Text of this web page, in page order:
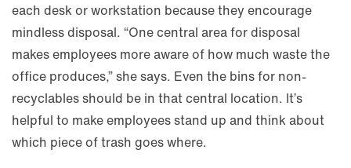
each desk or workstation because they encourage
mindless disposal. “One central area for disposal
makes employees more aware of how much waste the
office produces,” she says. Even the bins for non-
recyclables should be in that central location. It’s
helpful to make employees stand up and think about
which piece of trash goes where.